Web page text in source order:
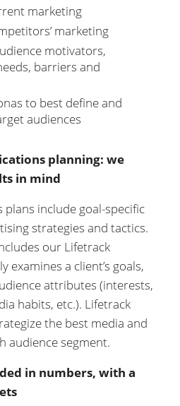
marketing
marketing
motivators,
barriers and
to best define and
audiences
planning: we
in mind
include goal-specific
strategies and tactics.
our Lifetrack
examines a client’s goals,
attributes (interests,
habits, etc.). Lifetrack
the best media and
audience segment.
in numbers, with a